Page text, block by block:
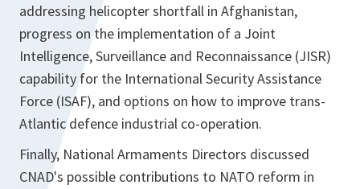
addressing helicopter shortfall in Afghanistan,
progress on the implementation of a Joint
Intelligence, Surveillance and Reconnaissance (JISR)
capability for the International Security Assistance
Force (ISAF), and options on how to improve trans-
Atlantic defence industrial co-operation.
Finally, National Armaments Directors discussed
CNAD's possible contributions to NATO reform in